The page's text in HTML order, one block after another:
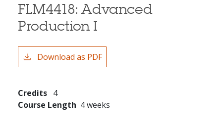
FLM4418:Advanced
Production I
Download as PDF
Credits 4
Course Length 4 weeks